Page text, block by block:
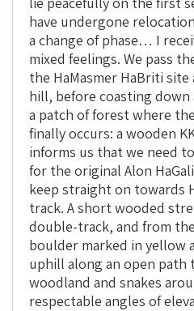
have undergone
a change of phase… I
mixed feelings. We pass
the HaMasmer HaBriti site
hill, before coasting
a patch of forest where
finally occurs: a wooden
informs us that we need
for the original Alon
keep straight on towards
track. A short wooded
double-track, and from
boulder marked in yellow
uphill along an open path
woodland and snakes
respectable angles of